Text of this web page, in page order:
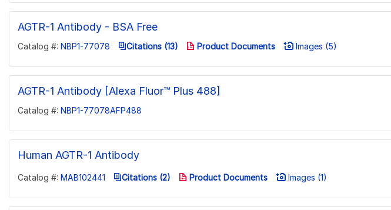
AGTR-1 Antibody - BSA Free
Catalog #: NBP1-77078 Citations (13) Product Documents Images (5)
AGTR-1 Antibody [Alexa Fluor™ Plus 488]
Catalog #: NBP1-77078AFP488
Human AGTR-1 Antibody
Catalog #: MAB102441 Citations (2) Product Documents Images (1)